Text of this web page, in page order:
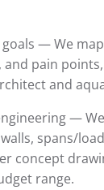
goals — We
pain
and
—
spans/
concept
range.